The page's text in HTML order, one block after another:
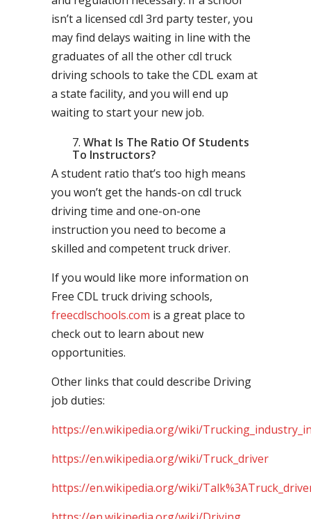
isn’t a licensed cdl 3rd party tester, you
may find delays waiting in line with the
graduates of all the other cdl truck
driving schools to take the CDL exam at
a state facility, and you will end up
waiting to start your new job.
What Is The Ratio Of Students
To Instructors?
A student ratio that’s too high means
you won’t get the hands-on cdl truck
driving time and one-on-one
instruction you need to become a
skilled and competent truck driver.
If you would like more information on
Free CDL truck driving schools,
freecdlschools.com is a great place to
check out to learn about new
opportunities.
Other links that could describe Driving
job duties:
https://en.wikipedia.org/wiki/
https://en.wikipedia.org/wiki/Truck_driver
https://en.wikipedia.org/wiki/